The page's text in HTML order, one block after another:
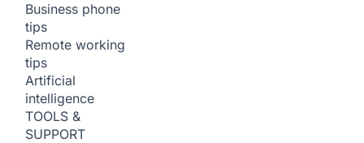
Business phone
tips
Remote working
tips
Artificial
intelligence
TOOLS &
SUPPORT